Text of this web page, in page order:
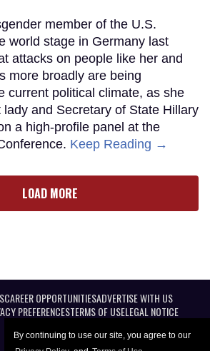
By continuing to use our site, you agree to our
member of the U.S.
world stage in Germany last
attacks on people like her and
more broadly are being
current political climate, as she
lady and Secretary of State Hillary
a high-profile panel at the
Keep Reading →
LOAD MORE
CAREER OPPORTUNITIESADVERTISE WITH US
PREFERENCESTERMS OF USELEGAL NOTICE